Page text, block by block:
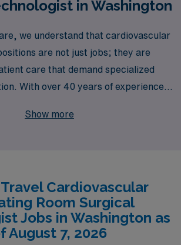
in Washington
we understand that cardiovascular
are not just jobs; they are
care that demand specialized
With over 40 years of experience
professionals every year, ensuring
particularly Cardiovascular
Technologists, empower you
to new heights. Discover the
of travel nursing while working
Show more
Cardiovascular
Room Surgical
Jobs in Washington as
August 7, 2026